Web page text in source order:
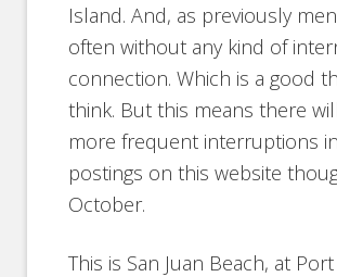
Island. And, as previously
often without any kind of
connection. Which is a good
think. But this means there
more frequent interruptions in
postings on this website
October.
This is San Juan Beach, at